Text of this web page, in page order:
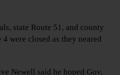
state Route 51, and county
were closed as they neared
Newell said he hoped Gov.